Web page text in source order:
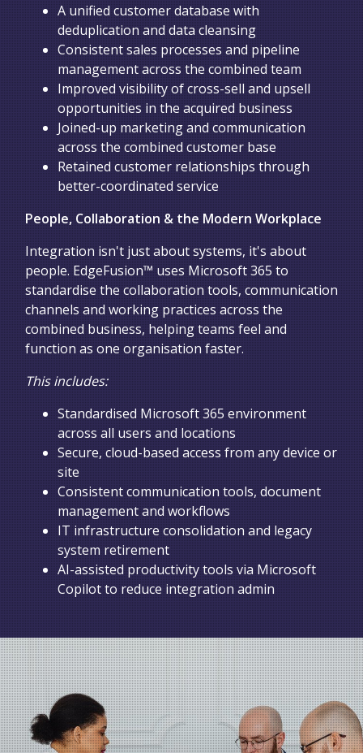
A unified customer database with
deduplication and data cleansing
Consistent sales processes and pipeline
management across the combined team
Improved visibility of cross-sell and upsell
opportunities in the acquired business
Joined-up marketing and communication
across the combined customer base
Retained customer relationships through
better-coordinated service
People, Collaboration & the Modern Workplace
Integration isn't just about systems, it's about
people. EdgeFusion™ uses Microsoft 365 to
standardise the collaboration tools, communication
channels and working practices across the
combined business, helping teams feel and
function as one organisation faster.
This includes:
Standardised Microsoft 365 environment
across all users and locations
Secure, cloud-based access from any device or
site
Consistent communication tools, document
management and workflows
IT infrastructure consolidation and legacy
system retirement
AI-assisted productivity tools via Microsoft
Copilot to reduce integration admin